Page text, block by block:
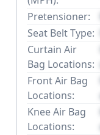
Pretensioner:
Seat Belt Type:
Curtain Air
Bag Locations:
Front Air Bag
Locations:
Knee Air Bag
Locations: